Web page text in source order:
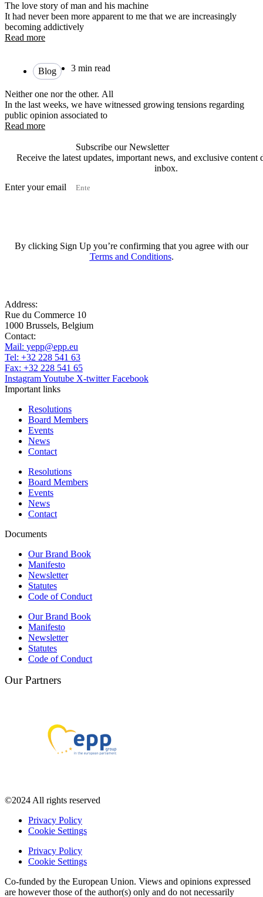
The love story of man and his machine
It had never been more apparent to me that we are increasingly
becoming addictively
Read more
Blog 3 min read
Neither one nor the other. All
In the last weeks, we have witnessed growing tensions regarding
public opinion associated to
Read more
Subscribe our Newsletter
Receive the latest updates, important news, and exclusive content
inbox.
Enter your email
By clicking Sign Up you’re confirming that you agree with our
Terms and Conditions.
Address:
Rue du Commerce 10
1000 Brussels, Belgium
Contact:
Mail: yepp@epp.eu
Tel: +32 228 541 63
Fax: +32 228 541 65
InstagramYoutube X-twitter Facebook
Important links
Resolutions
Board Members
Events
News
Contact
Resolutions
Board Members
Events
News
Contact
Documents
Our Brand Book
Manifesto
Newsletter
Statutes
Code of Conduct
Our Brand Book
Manifesto
Newsletter
Statutes
Code of Conduct
Our Partners
©2024 All rights reserved
Privacy Policy
Cookie Settings
Privacy Policy
Cookie Settings
Co-funded by the European Union. Views and opinions expressed
are however those of the author(s) only and do not necessarily